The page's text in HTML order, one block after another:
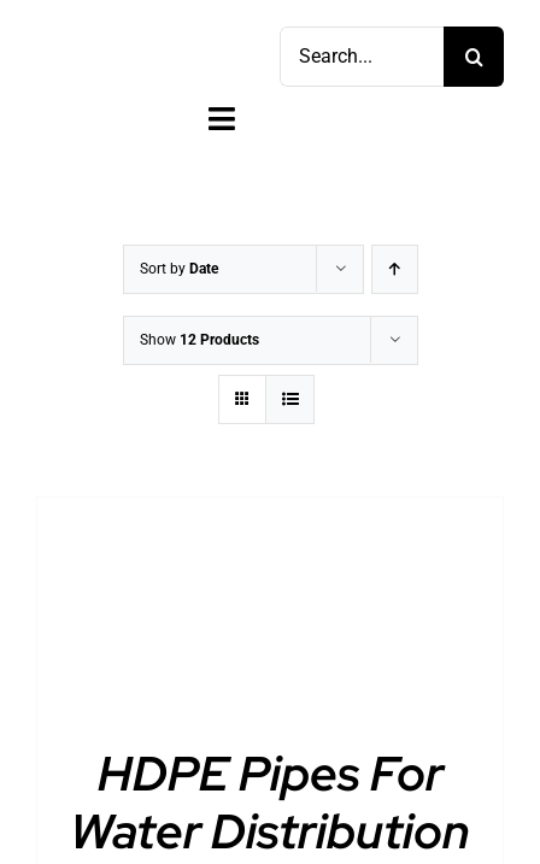
Toggle
Sort by Date
Show 12 Products
HDPE Pipes For
Water Distribution